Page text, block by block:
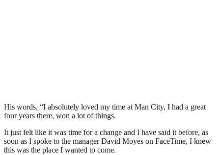
His words, “I absolutely loved my time at Man City, I had a great
four years there, won a lot of things.
It just felt like it was time for a change and I have said it before, as
soon as I spoke to the manager David Moyes on FaceTime, I knew
this was the place I wanted to come.